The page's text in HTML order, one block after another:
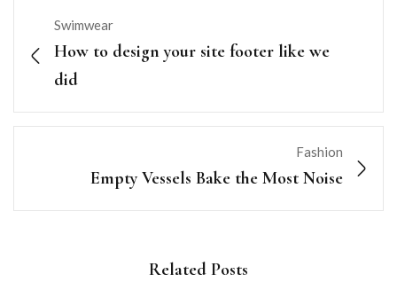
Swimwear
How to design your site footer like we
did
Fashion
Empty Vessels Bake the Most Noise
Related Posts